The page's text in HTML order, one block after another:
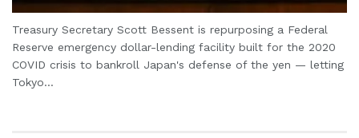
Treasury Secretary Scott Bessent is repurposing a Federal
Reserve emergency dollar-lending facility built for the 2020
COVID crisis to bankroll Japan's defense of the yen — letting
Tokyo...